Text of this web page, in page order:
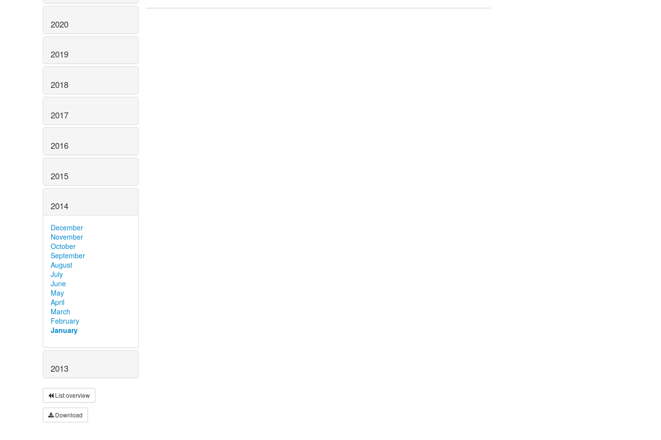
2020
2019
2018
2017
2016
2015
2014
December
November
October
September
August
July
June
May
April
March
February
January
2013
List overview
Download